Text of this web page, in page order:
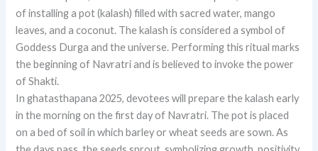
of installing a pot (kalash) filled with sacred water, mango
leaves, and a coconut. The kalash is considered a symbol of
Goddess Durga and the universe. Performing this ritual marks
the beginning of Navratri and is believed to invoke the power
of Shakti.
In ghatasthapana 2025, devotees will prepare the kalash early
in the morning on the first day of Navratri. The pot is placed
on a bed of soil in which barley or wheat seeds are sown. As